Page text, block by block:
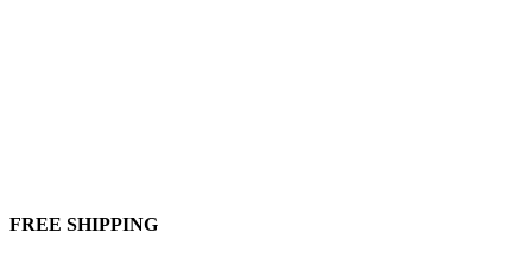
FREE SHIPPING